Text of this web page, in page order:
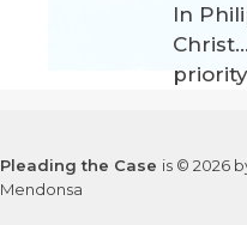
In
Pleading the Case is © 2026
Mendonsa